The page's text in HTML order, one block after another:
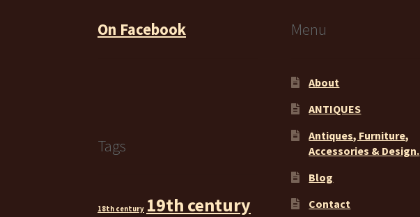
On Facebook
Tags
18th century 19th century
Menu
About
ANTIQUES
Antiques, Furniture,
Accessories & Design.
Blog
Contact